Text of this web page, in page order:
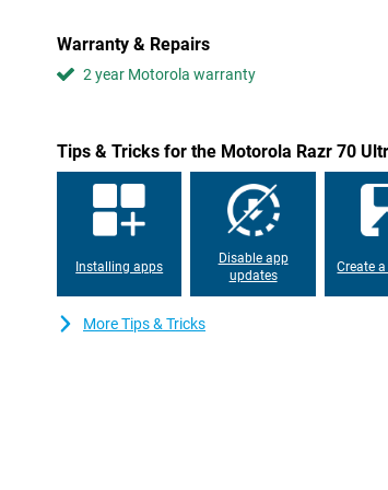
images are faithfully rendered.
mobile platform. Thanks to its advanced 3nm
and efficient power consumption. Heavy apps,
effortlessly as a result. The combination of
usage.
The Motorola Razr 70 Ultra features a 50-
angle camera that lets you capture a variety of
skin tones and images are faithfully reproduced.
output, keeping photos sharp and detailed even
and video calls, use the 50-megapixel front
the front too. The flexible flip design also offers
With Moto AI and Google Gemini, the Motorola
Warranty & Repairs
2 year Motorola warranty
Tips & Tricks for the Motorola Razr 70
Installing apps
Disable app
updates
Create
More Tips & Tricks